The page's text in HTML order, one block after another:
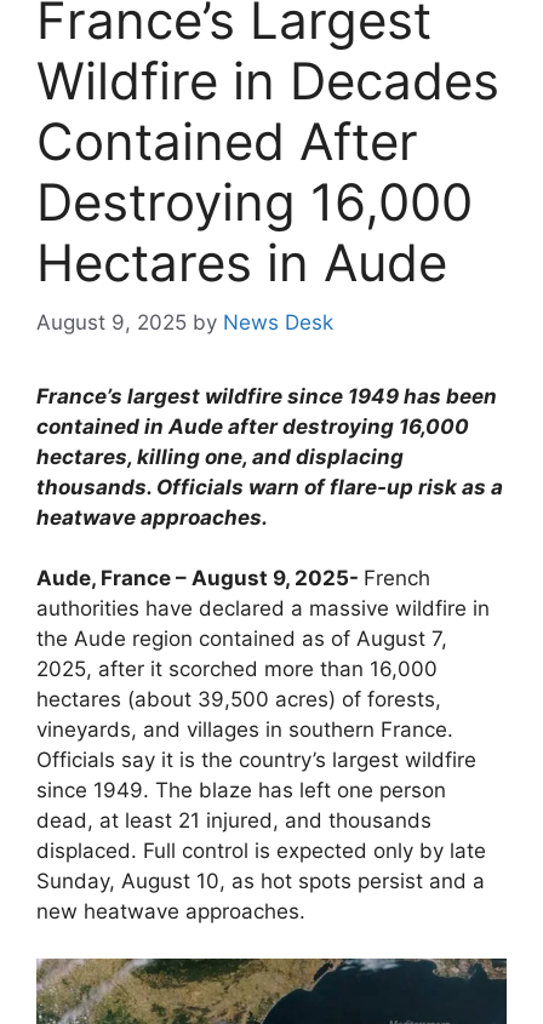
France’s Largest
Wildfire in Decades
Contained After
Destroying 16,000
Hectares in Aude
August 9, 2025 by News Desk
France’s largest wildfire since 1949 has been
contained in Aude after destroying 16,000
hectares, killing one, and displacing
thousands. Officials warn of flare-up risk as a
heatwave approaches.
Aude, France – August 9, 2025- French
authorities have declared a massive wildfire in
the Aude region contained as of August 7,
2025, after it scorched more than 16,000
hectares (about 39,500 acres) of forests,
vineyards, and villages in southern France.
Officials say it is the country’s largest wildfire
since 1949. The blaze has left one person
dead, at least 21 injured, and thousands
displaced. Full control is expected only by late
Sunday, August 10, as hot spots persist and a
new heatwave approaches.